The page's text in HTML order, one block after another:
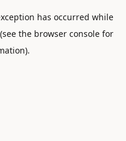
has occurred while
(see the browser consolefor